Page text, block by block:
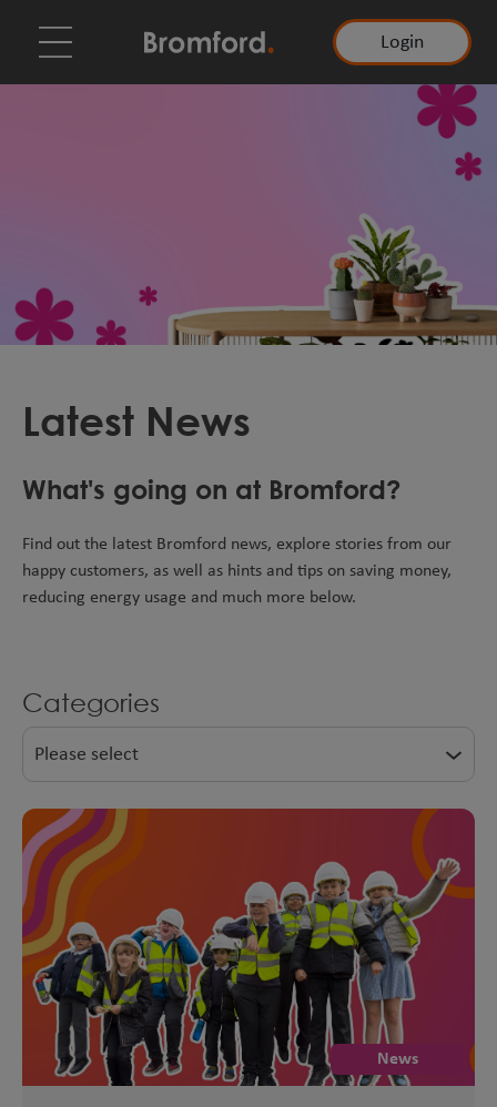
Login
Latest News
What's going on at Bromford?
Find out the latest Bromford news, explore stories from our
happy customers, as well as hints and tips on saving money,
reducing energy usage and much more below.
Categories
Please select
Developments
News
Top tips
Happy Customers
News